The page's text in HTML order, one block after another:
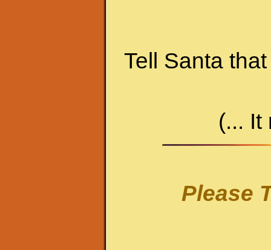
Tell Santa
(... It
Please